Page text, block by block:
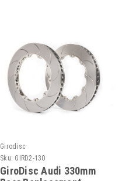
Girodisc
Sku: GIRD2-130
GiroDisc Audi 330mm